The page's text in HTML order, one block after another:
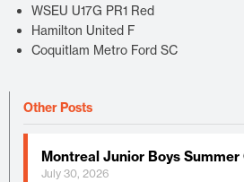
WSEU U17G PR1 Red
Hamilton United F
Coquitlam Metro Ford SC
Other Posts
Montreal Junior Boys
July 30, 2026